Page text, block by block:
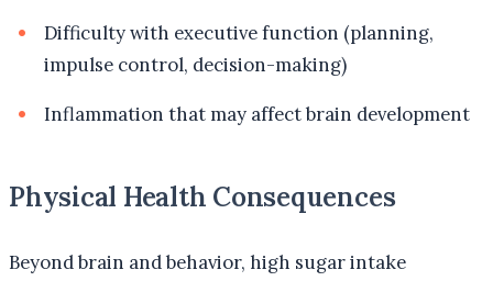
Difficulty with executive function (planning,
impulse control, decision-making)
Inflammation that may affect brain development
Physical Health Consequences
Beyond brain and behavior, high sugar intake